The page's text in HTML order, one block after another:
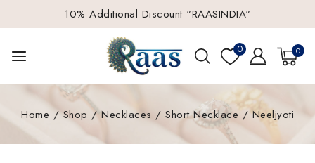
10% Additional Discount "RAASINDIA"
0 0
Home / Shop / Necklaces / Short Necklace / Neeljyoti